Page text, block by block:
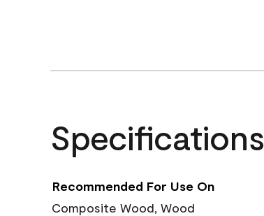
Specifications
Recommended For Use On
Composite Wood, Wood